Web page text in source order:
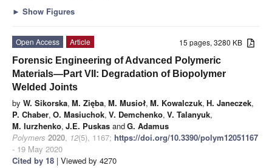
► Show Figures
15 pages, 3280 KB
Open Access
Article
Forensic Engineering of Advanced Polymeric
Materials—Part VII: Degradation of Biopolymer
Welded Joints
by W. Sikorska, M. Zięba, M. Musioł, M. Kowalczuk, H. Janeczek,
P. Chaber, O. Masiuchok, V. Demchenko, V. Talanyuk,
M. Iurzhenko, J.E. Puskas andG. Adamus
Polymers 2020, 12(5), 1167; https://doi.org/10.3390/polym12051167
- 19 May 2020
Cited by 18 | Viewed by 4270